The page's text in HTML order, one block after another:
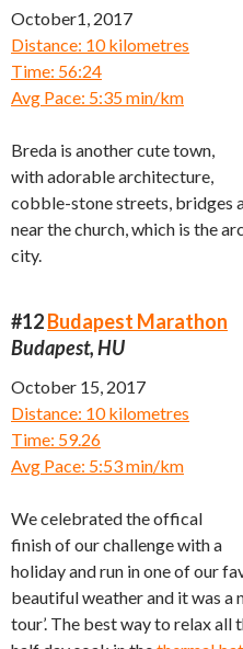
October1, 2017
Distance: 10 kilometres
Time: 56:24
Avg Pace: 5:35 min/km
Breda is another cute town,
with adorable architecture,
cobble-stone streets, bridges
near the church, which is the
city.
#12Budapest Marathon
Budapest, HU
October 15, 2017
Distance: 10 kilometres
Time: 59.26
Avg Pace: 5:53 min/km
We celebrated the offical
finish of our challenge with a
holiday and run in one of our
beautiful weather and it was a
tour’. The best way to relax all